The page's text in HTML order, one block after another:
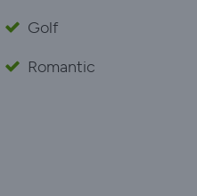
Golf
Romantic